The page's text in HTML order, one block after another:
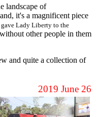
landscape of
it's a magnificent piece
gave Lady Liberty to the
other people in them
and quite a collection of
2019 June 26